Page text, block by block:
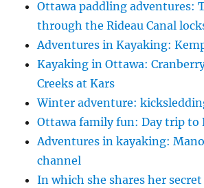
Ottawa paddling adventures:
through the Rideau Canal
Adventures in Kayaking:
Kayaking in Ottawa:
Creeks at Kars
Winter adventure:
Ottawa family fun: Day trip to
Adventures in kayaking:
channel
In which she shares her